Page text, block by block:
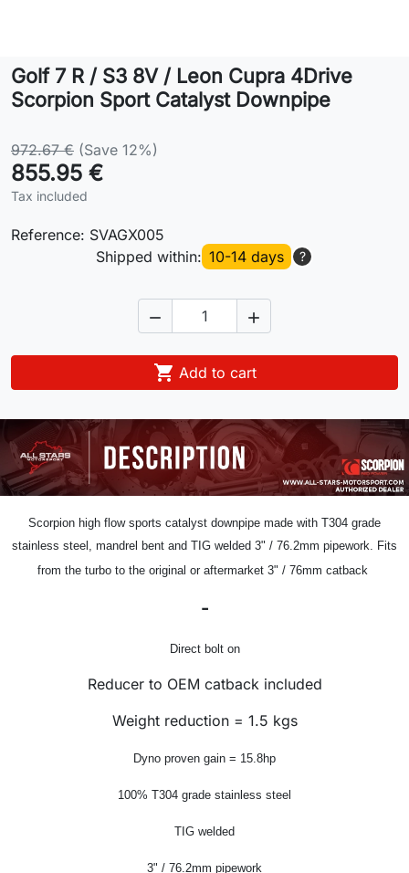
Contact
Golf 7 R / S3 8V / Leon Cupra 4Drive
Scorpion Sport Catalyst Downpipe
972.67 € (Save 12%)
855.95 €
Tax included
Reference: SVAGX005
Shipped within: 10-14 days ?
 
 Add to cart
Scorpion high flow sports catalyst downpipe made with T304 grade
stainless steel, mandrel bent and TIG welded 3" / 76.2mm pipework. Fits
from the turbo to the original or aftermarket 3" / 76mm catback
-
Direct bolt on
Reducer to OEM catback included
Weight reduction = 1.5 kgs
Dyno proven gain = 15.8hp
100% T304 grade stainless steel
TIG welded
3" / 76.2mm pipework